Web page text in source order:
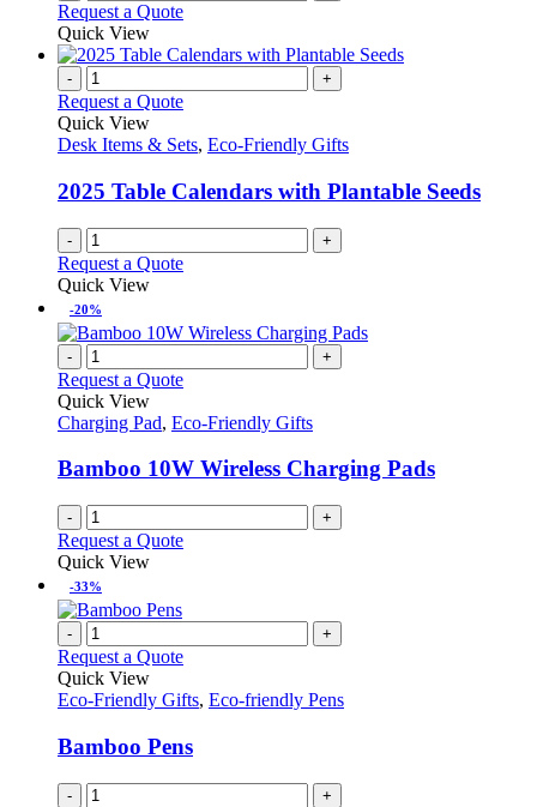
Request a Quote
Quick View
- +
Request a Quote
Quick View
Desk Items & Sets, Eco-Friendly Gifts
2025 Table Calendars with Plantable Seeds
- +
Request a Quote
Quick View
-20%
- +
Request a Quote
Quick View
Charging Pad, Eco-Friendly Gifts
Bamboo 10W Wireless Charging Pads
- +
Request a Quote
Quick View
-33%
- +
Request a Quote
Quick View
Eco-Friendly Gifts, Eco-friendly Pens
Bamboo Pens
- +